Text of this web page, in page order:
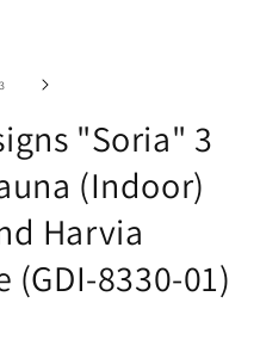
"Soria" 3
(Indoor)
Harvia
8330-01)